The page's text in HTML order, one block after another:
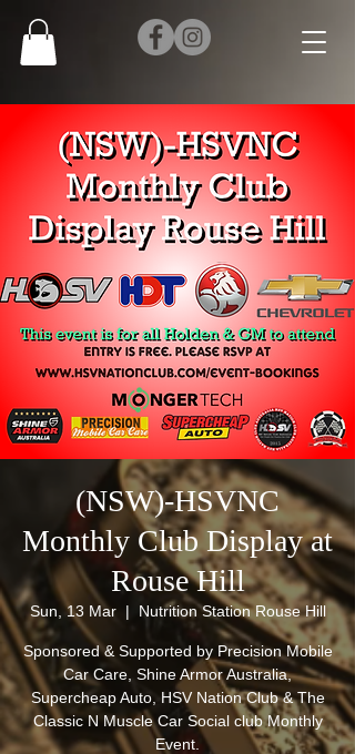
(NSW)-HSVNC
Monthly Club Display at
Rouse Hill
Sun, 13 Mar
  |
Nutrition Station Rouse Hill
Sponsored & Supported by Precision Mobile
Car Care, Shine Armor Australia,
Supercheap Auto, HSV Nation Club & The
Classic N Muscle Car Social club Monthly
Event.